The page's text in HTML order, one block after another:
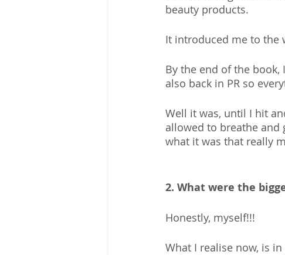
beauty products.
It introduced me to the
By the end of the book,
also back in PR so
Well it was, until I hit
allowed to breathe and
what it was that really
2. What were the
Honestly, myself!!!
What I realise now, is